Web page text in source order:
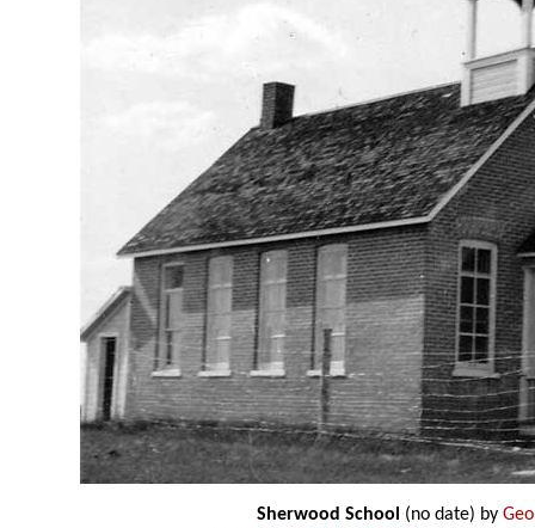
Sherwood School (no date) by